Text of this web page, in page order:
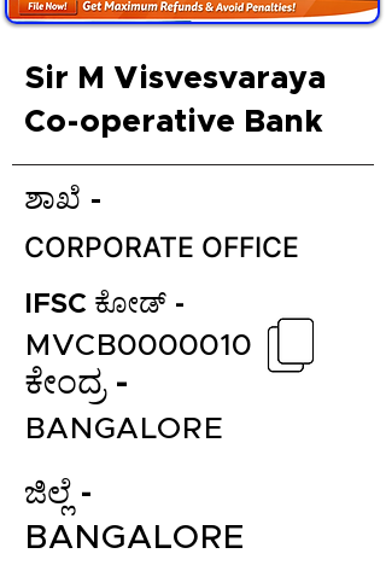
Sir M Visvesvaraya
Co-operative Bank
ಶಾಖೆ -
CORPORATE OFFICE
IFSC ಕೋಡ್ -
ಕೇಂದ್ರ -
MVCB0000010
BANGALORE
ಜಿಲ್ಲೆ -
BANGALORE